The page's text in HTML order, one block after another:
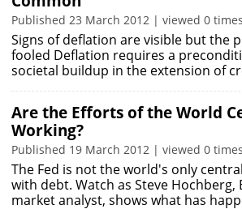
Published 23 March 2012 | viewed 0 times
Signs of deflation are visible but the
fooled Deflation requires a
societal buildup in the extension of
Are the Efforts of the World
Working?
Published 19 March 2012 | viewed 0 times
The Fed is not the world's only
with debt. Watch as Steve Hochberg,
market analyst, shows what has